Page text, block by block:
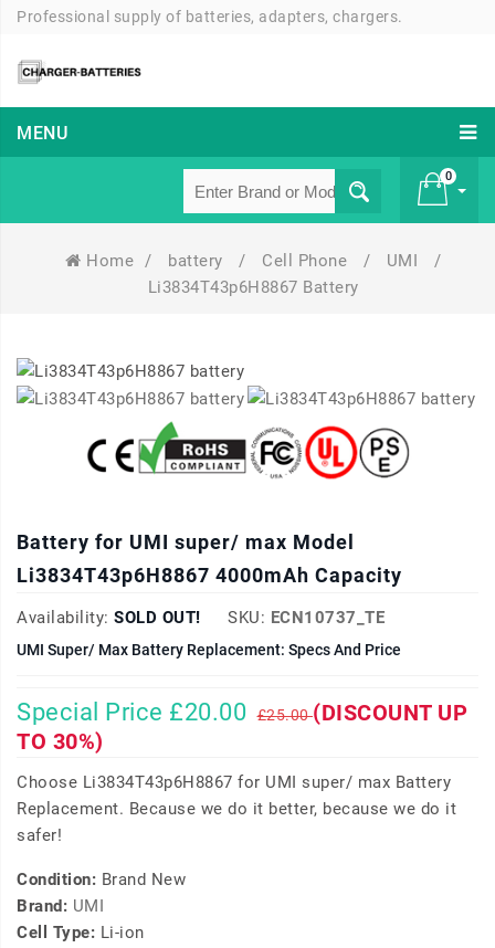
Professional supply of batteries, adapters, chargers.
MENU
0
Home / battery / Cell Phone / UMI
/
Li3834T43p6H8867 Battery
Battery for UMI super/ max Model
Li3834T43p6H8867 4000mAh Capacity
Availability: SOLD OUT! SKU: ECN10737_TE
UMI Super/ Max Battery Replacement: Specs And Price
Special Price £20.00 £25.00(DISCOUNT UP
TO 30%)
Choose Li3834T43p6H8867 for UMI super/ max Battery
Replacement. Because we do it better, because we do it
safer!
Condition: Brand New
Brand: UMI
Cell Type: Li-ion